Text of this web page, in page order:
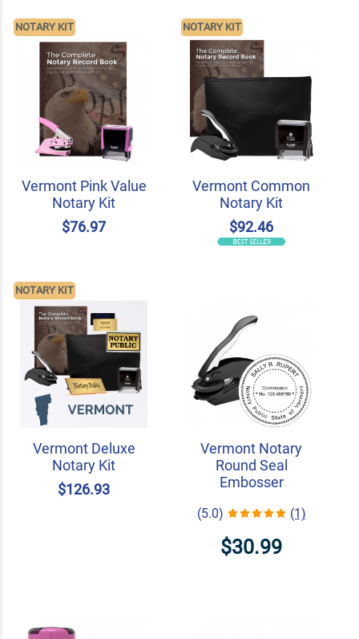
Vermont Pink Value
Notary Kit
$76.97
NOTARY KIT
Vermont Common
Notary Kit
$92.46
NOTARY KIT
Vermont Deluxe
Notary Kit
$126.93
NOTARY KIT
Vermont Notary
Round Seal
Embosser
(5.0) (1)
$30.99